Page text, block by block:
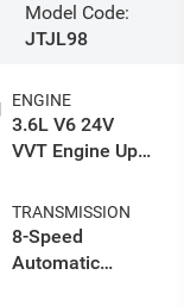
Model Code:
JTJL98
ENGINE
3.6L V6 24V
VVT Engine Upg
TRANSMISSION
8-Speed
Automatic